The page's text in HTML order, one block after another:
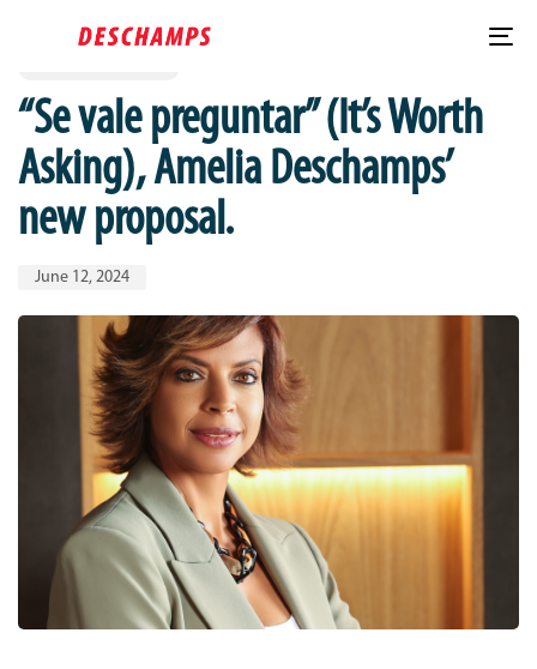
“Se vale preguntar” (It’s Worth
Asking), Amelia Deschamps’
new proposal.
June 12, 2024